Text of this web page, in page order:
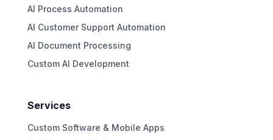
AI Process Automation
AI Customer Support Automation
AI Document Processing
Custom AI Development
Services
Custom Software & Mobile Apps